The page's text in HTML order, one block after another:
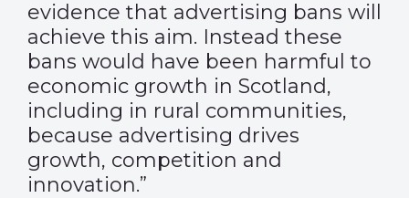
evidence that advertising bans will
achieve this aim. Instead these
bans would have been harmful to
economic growth in Scotland,
including in rural communities,
because advertising drives
growth, competition and
innovation.”